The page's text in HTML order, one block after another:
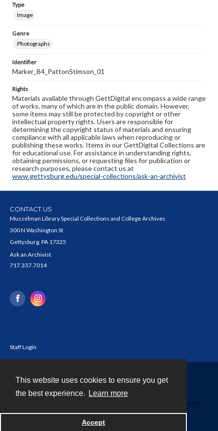
This website uses cookies to ensure you get
the best experience.
Learn more
Accept
Type
Image
Genre
Photographs
Identifier
Marker_B4_PattonStimson_01
Rights
Materials available through GettDigital encompass a wide range
of works, many of which are in the public domain. However,
some items may still be protected by copyright or other
intellectual property rights. Users are responsible for
determining the copyright status of materials and ensuring
compliance with all applicable laws when reproducing or
publishing these works. Items in our GettDigital Collections are
for educational use. For assistance in understanding rights,
obtaining permissions, or requesting files for publication or
research purposes, please contact us at
www.gettysburg.edu/special-collections/ask-an-archivist
CONTACT US
Musselman Library Special Collections and College Archives
300 N Washington St
Gettysburg, PA 17325
Ask an Archivist
717.337.7014
Staff Login
Powered by